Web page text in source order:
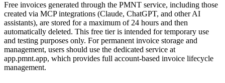
Free invoices generated through the PMNT service, including those
created via MCP integrations (Claude, ChatGPT, and other AI
assistants), are stored for a maximum of 24 hours and then
automatically deleted. This free tier is intended for temporary use
and testing purposes only. For permanent invoice storage and
management, users should use the dedicated service at
app.pmnt.app, which provides full account-based invoice lifecycle
management.